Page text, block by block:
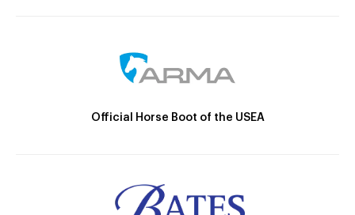
Official Horse Boot of the USEA